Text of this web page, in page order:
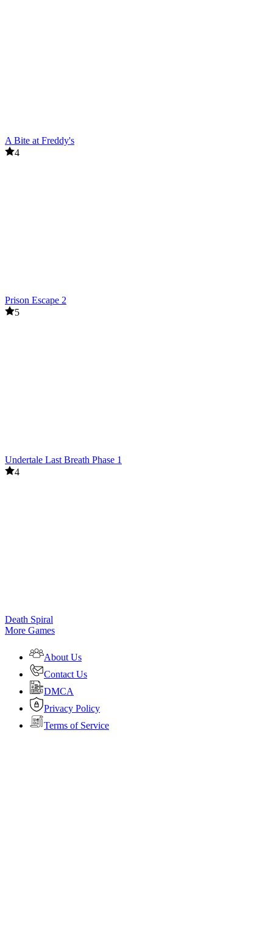
A Bite at Freddy's
4
Prison Escape 2
5
Undertale Last Breath Phase 1
4
Death Spiral
More Games
About Us
Contact Us
DMCA
Privacy Policy
Terms of Service